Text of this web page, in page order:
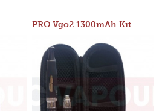
PRO Vgo2 1300mAh Kit